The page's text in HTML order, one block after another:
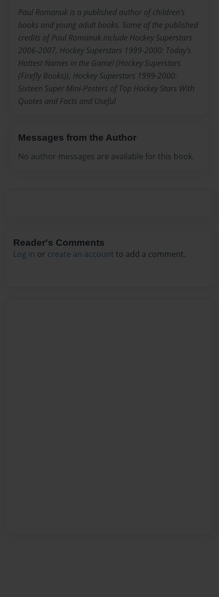
Paul Romanuk is a published author of children's
books and young adult books. Some of the published
credits of Paul Romanuk include Hockey Superstars
2006-2007, Hockey Superstars 1999-2000: Today's
Hottest Names in the Game! (Hockey Superstars
(Firefly Books)), Hockey Superstars 1999-2000:
Sixteen Super Mini-Posters of Top Hockey Stars With
Quotes and Facts and Useful
Messages from the Author
No author messages are available for this book.
Reader's Comments
Log in or create an account to add a comment.